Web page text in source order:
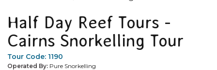
Half Day Reef Tours -
Cairns Snorkelling Tour
Tour Code: 1190
Operated By: Pure Snorkelling